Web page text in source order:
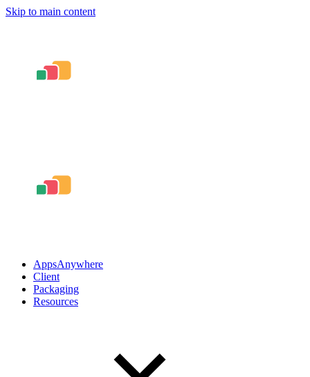
Skip to main content
AppsAnywhere
Client
Packaging
Resources